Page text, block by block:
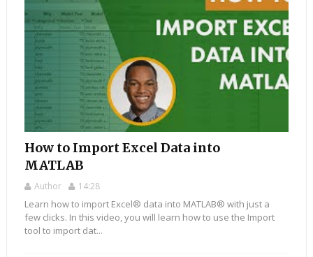
How to Import Excel Data into
MATLAB
Author 14:28
Learn how to import Excel® data into MATLAB® with just a
few clicks. In this video, you will learn how to use the Import
tool to import dat...